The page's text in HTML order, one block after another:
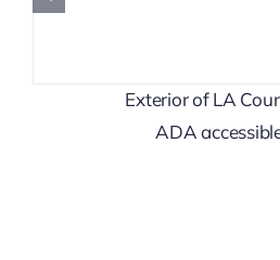
Exterior of LA
ADA